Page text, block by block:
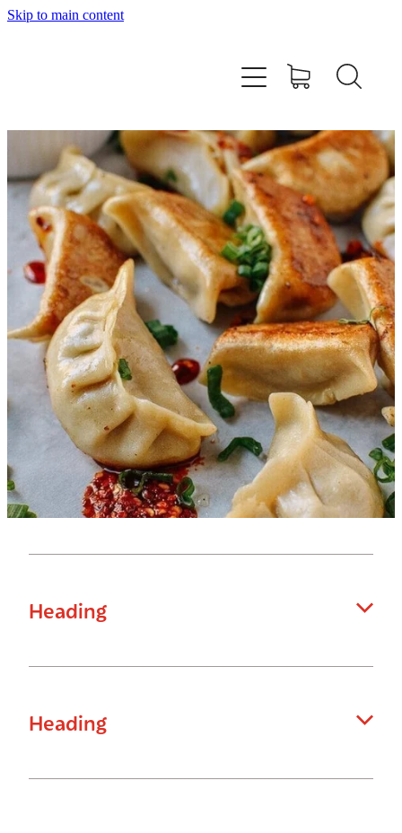
Skip to main content
Heading
Heading
Home
Workshops
Products
Recipes
Contact